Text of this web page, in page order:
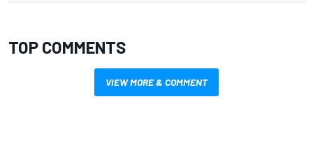
TOP COMMENTS
VIEW MORE & COMMENT